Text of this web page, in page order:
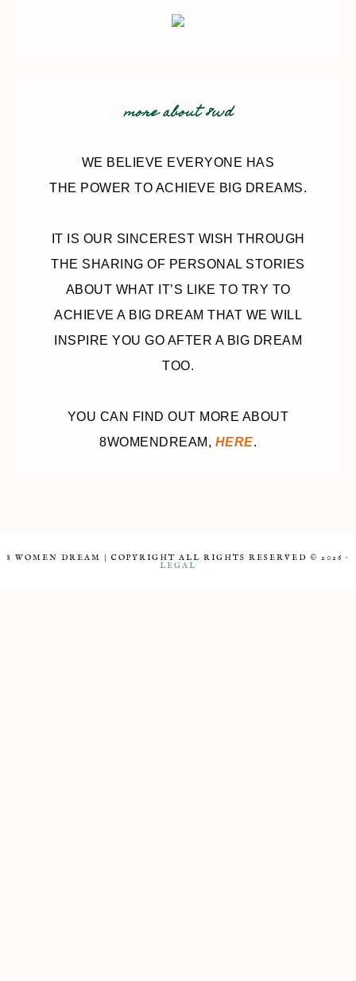
more about 8wd
WE BELIEVE EVERYONE HAS
THE POWER TO ACHIEVE BIG DREAMS.
IT IS OUR SINCEREST WISH THROUGH
THE SHARING OF PERSONAL STORIES
ABOUT WHAT IT’S LIKE TO TRY TO
ACHIEVE A BIG DREAM THAT WE WILL
INSPIRE YOU GO AFTER A BIG DREAM
TOO.
YOU CAN FIND OUT MORE ABOUT
8WOMENDREAM, HERE.
8 WOMEN DREAM | COPYRIGHT ALL RIGHTS RESERVED © 2026 ·
LEGAL